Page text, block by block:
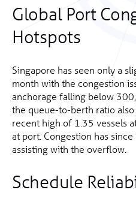
Global Port
Hotspots
Singapore has seen only a
month with the congestion
anchorage falling below
the queue-to-berth ratio
recent high of 1.35 vessels
at port. Congestion has
assisting with the overflow.
Schedule